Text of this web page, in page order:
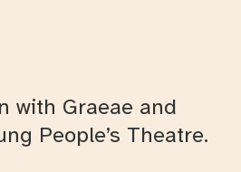
with Graeae and
People’s Theatre.